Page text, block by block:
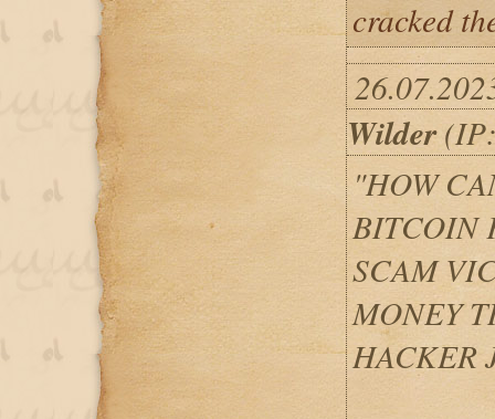
cracked
Wilder
"HOW
BITCOIN
SCAM
MONEY
HACKER